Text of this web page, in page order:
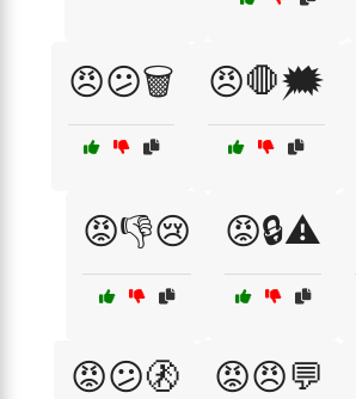
😠😕🗑️ 😠🛑🗯️
😡👎😢 😡🔒⚠️
😡😕🚷 😡😠💬